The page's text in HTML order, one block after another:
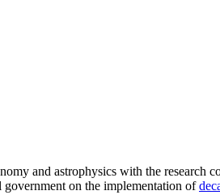
and astrophysics with the research
government on the implementation of